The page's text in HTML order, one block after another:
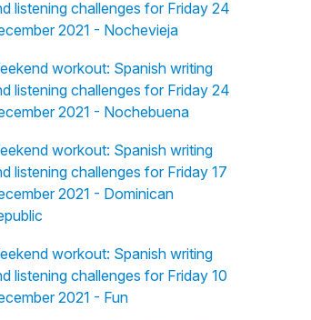
listening challenges for Friday 24
2021 - Nochevieja
workout: Spanish writing
listening challenges for Friday 24
2021 - Nochebuena
workout: Spanish writing
listening challenges for Friday 17
2021 - Dominican
workout: Spanish writing
listening challenges for Friday 10
2021 - Fun